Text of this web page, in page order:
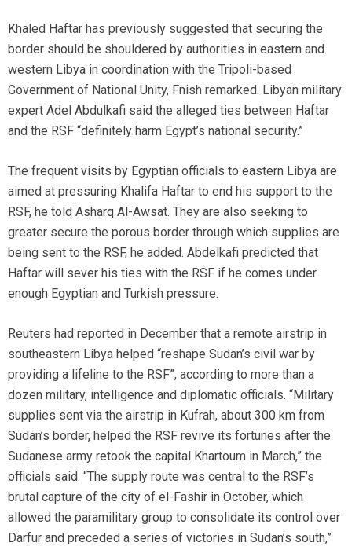
Khaled Haftar has previously suggested that securing the
border should be shouldered by authorities in eastern and
western Libya in coordination with the Tripoli-based
Government of National Unity, Fnish remarked. Libyan military
expert Adel Abdulkafi said the alleged ties between Haftar
and the RSF “definitely harm Egypt’s national security.”
The frequent visits by Egyptian officials to eastern Libya are
aimed at pressuring Khalifa Haftar to end his support to the
RSF, he told Asharq Al-Awsat. They are also seeking to
greater secure the porous border through which supplies are
being sent to the RSF, he added. Abdelkafi predicted that
Haftar will sever his ties with the RSF if he comes under
enough Egyptian and Turkish pressure.
Reuters had reported in December that a remote airstrip in
southeastern Libya helped “reshape Sudan’s civil war by
providing a lifeline to the RSF”, according to more than a
dozen military, intelligence and diplomatic officials. “Military
supplies sent via the airstrip in Kufrah, about 300 km from
Sudan’s border, helped the RSF revive its fortunes after the
Sudanese army retook the capital Khartoum in March,” the
officials said. “The supply route was central to the RSF’s
brutal capture of the city of el-Fashir in October, which
allowed the paramilitary group to consolidate its control over
Darfur and preceded a series of victories in Sudan’s south,”